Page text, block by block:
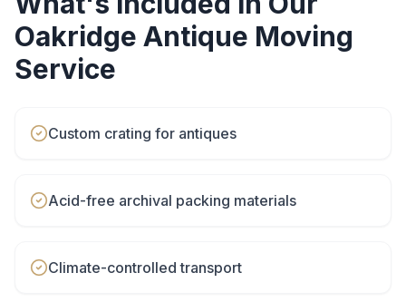
Oakridge Antique Moving
Service
Custom crating for antiques
Acid-free archival packing materials
Climate-controlled transport